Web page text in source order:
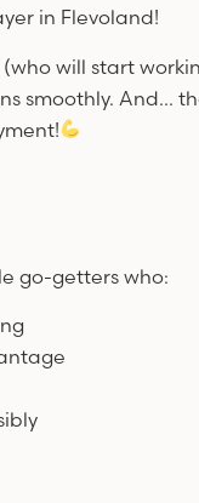
in Flevoland!
will start
smoothly. And...
go-getters who: